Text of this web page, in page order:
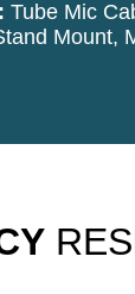
Tube Mic
Mount,